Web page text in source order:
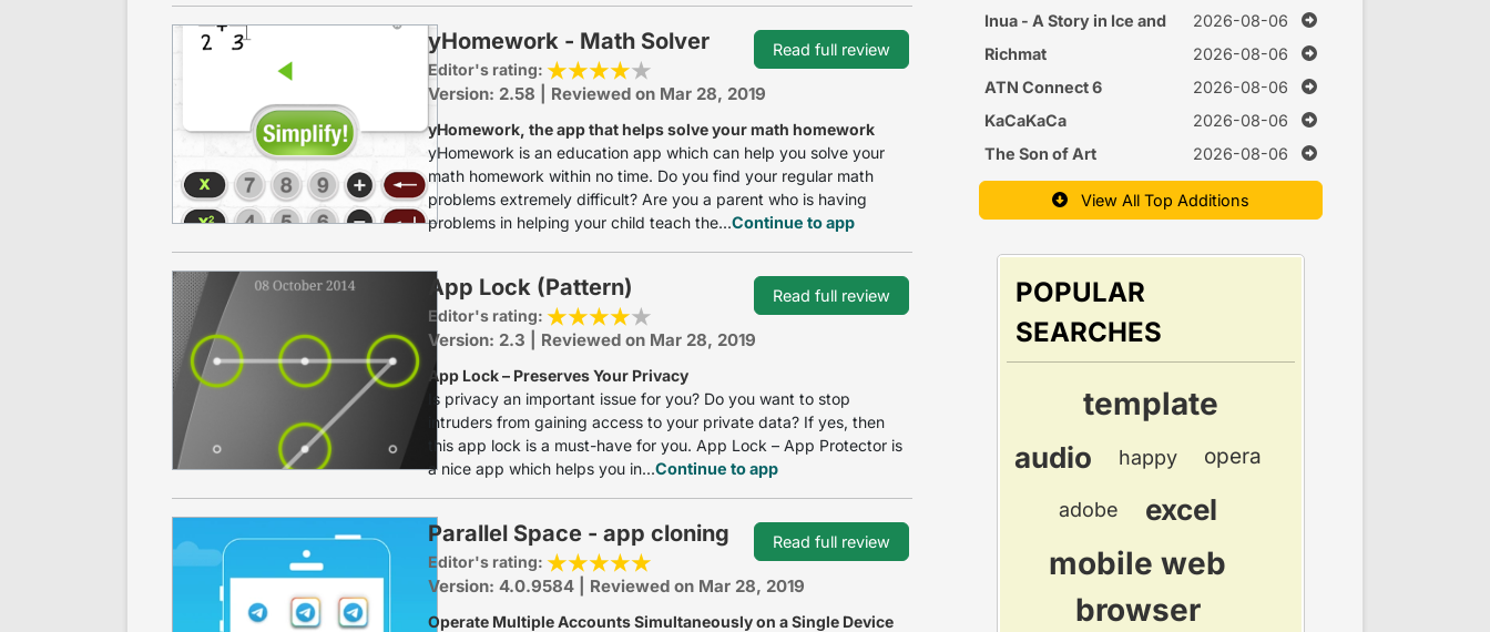
yHomework - Math Solver
Editor's rating:
Version: 2.58 | Reviewed on Mar 28, 2019
yHomework, the app that helps solve your math homework
yHomework is an education app which can help you solve your
math homework within no time. Do you find your regular math
problems extremely difficult? Are you a parent who is having
problems in helping your child teach the...Continue to app
Read full review
App Lock (Pattern)
Editor's rating:
Version: 2.3 | Reviewed on Mar 28, 2019
App Lock – Preserves Your Privacy
Is privacy an important issue for you? Do you want to stop
intruders from gaining access to your private data? If yes, then
this app lock is a must-have for you. App Lock – App Protector is
a nice app which helps you in...Continue to app
Read full review
Parallel Space - app cloning
Editor's rating:
Version: 4.0.9584 | Reviewed on Mar 28, 2019
Operate Multiple Accounts Simultaneously on a Single Device
Read full review
Inua - A Story in Ice and
Time
2026-08-06
Richmat
2026-08-06
ATN Connect 6
2026-08-06
KaCaKaCa
2026-08-06
The Son of Art
2026-08-06
View All Top Additions
POPULAR
SEARCHES
template
audio happy opera
adobe excel
mobile web
browser